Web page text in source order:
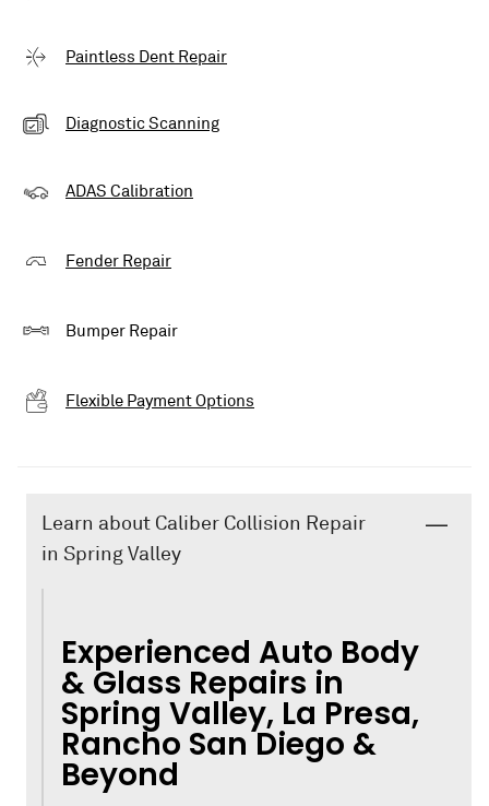
Paintless Dent Repair
Diagnostic Scanning
ADAS Calibration
Fender Repair
Bumper Repair
Flexible Payment Options
Learn about Caliber Collision Repair
in Spring Valley
Experienced Auto Body
& Glass Repairs in
Spring Valley, La Presa,
Rancho San Diego &
Beyond